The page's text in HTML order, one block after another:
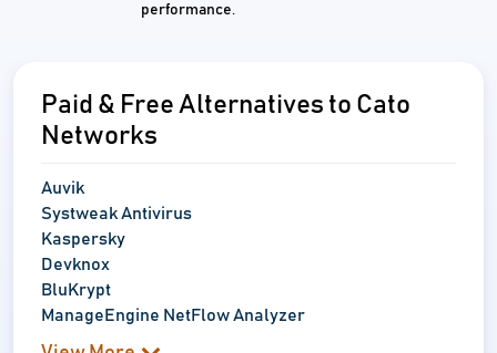
performance.
Paid & Free Alternatives to Cato
Networks
Auvik
Systweak Antivirus
Kaspersky
Devknox
BluKrypt
ManageEngine NetFlow Analyzer